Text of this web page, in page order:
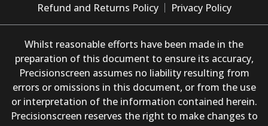
Refund and Returns Policy Privacy Policy
Whilst reasonable efforts have been made in the
preparation of this document to ensure its accuracy,
Precisionscreen assumes no liability resulting from
errors or omissions in this document, or from the use
or interpretation of the information contained herein.
Precisionscreen reserves the right to make changes to